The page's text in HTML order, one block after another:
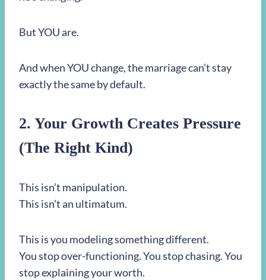
But YOU are.
And when YOU change, the marriage can’t stay
exactly the same by default.
2. Your Growth Creates Pressure
(The Right Kind)
This isn’t manipulation.
This isn’t an ultimatum.
This is you modeling something different.
You stop over-functioning. You stop chasing. You
stop explaining your worth.